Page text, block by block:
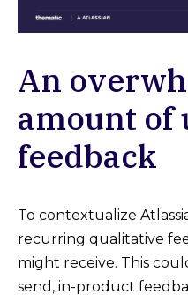
An
amount of
feedback
To contextualize
recurring qualitative
might receive. This
send, in-product